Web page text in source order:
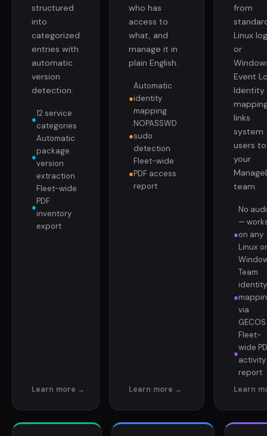
structured
into
categorized
entries with
automatic
version
detection.
●
12 service
categories
●
Automatic
package
version
extraction
●
Fleet-wide
PDF
inventory
export
who has
access to
what, and
manage it in
plain English.
●
Automatic
identity
mapping
●
NOPASSWD
sudo
detection
●
Fleet-wide
PDF access
report
from
Linux
or
Event
Identity
links
system
users to
your
team.
●
No
—
on any
Linux or
●
Team
identity
via
GECOS
●
Fleet-
wide
activity
report